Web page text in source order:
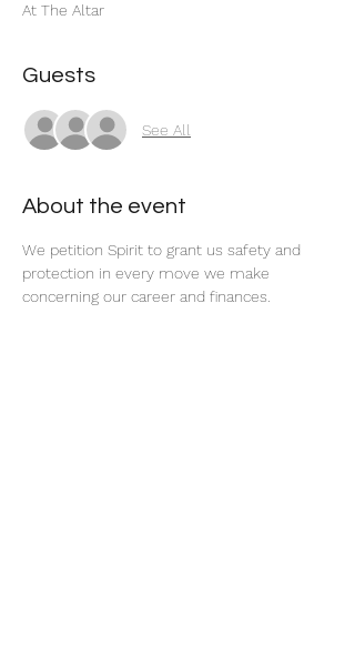
At The Altar
Guests
See All
About the event
We petition Spirit to grant us safety and
protection in every move we make
concerning our career and finances.